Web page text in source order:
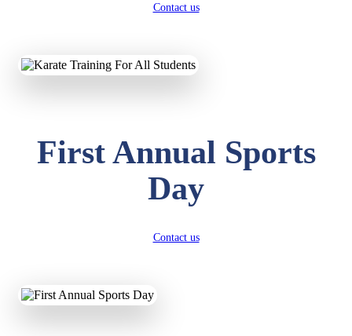
Contact us
First Annual Sports
Day
Contact us